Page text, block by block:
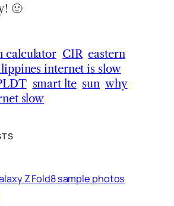
🙂
calculator CIR eastern
internet is slow
smart lte sun why
slow
Z Fold8 sample photos